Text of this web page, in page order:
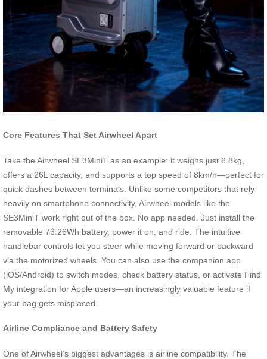
Core Features That Set Airwheel Apart
Take the Airwheel SE3MiniT as an example: it weighs just 6.8kg,
offers a 26L capacity, and supports a top speed of 8km/h—perfect for
quick dashes between terminals. Unlike some competitors that rely
heavily on smartphone connectivity, Airwheel models like the
SE3MiniT work right out of the box. No app needed. Just install the
removable 73.26Wh battery, power it on, and ride. The intuitive
handlebar controls let you steer while moving forward or backward
via the motorized wheels. You can also use the companion app
(iOS/Android) to switch modes, check battery status, or activate Find
My integration for Apple users—an increasingly valuable feature if
your bag gets misplaced.
Airline Compliance and Battery Safety
One of Airwheel’s biggest advantages is airline compatibility. The